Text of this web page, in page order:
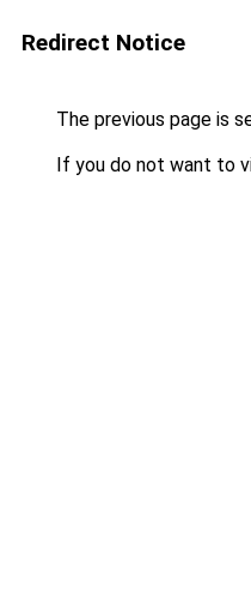
Redirect Notice
The previous page is
If you do not want to